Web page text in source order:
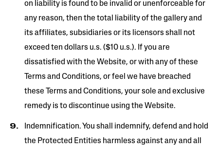
on liability is found to be invalid or unenforceable for
any reason, then the total liability of the gallery and
its affiliates, subsidiaries or its licensors shall not
exceed ten dollars u.s. ($10 u.s.). If you are
dissatisfied with the Website, or with any of these
Terms and Conditions, or feel we have breached
these Terms and Conditions, your sole and exclusive
remedy is to discontinue using the Website.
Indemnification. You shall indemnify, defend and hold
the Protected Entities harmless against any and all